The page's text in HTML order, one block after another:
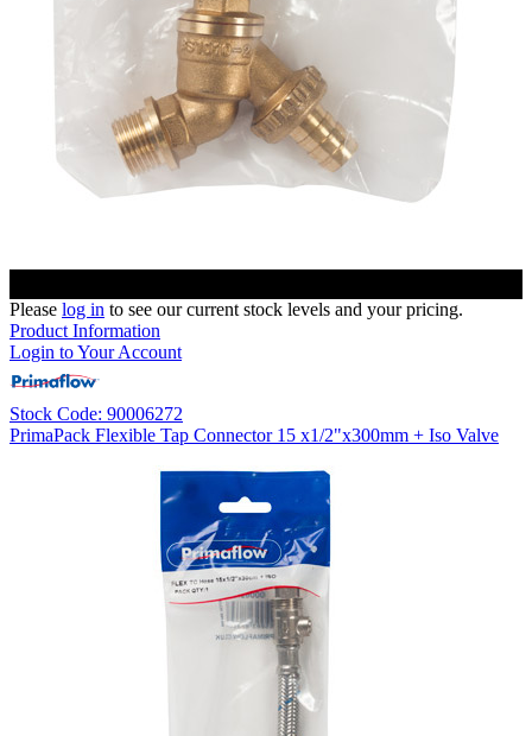
Please log in to see our current stock levels and your pricing.
Product Information
Login to Your Account
Stock Code: 90006272
PrimaPack Flexible Tap Connector 15 x1/2"x300mm + Iso Valve